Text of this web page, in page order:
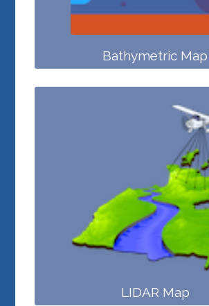
Bathymetric Map
LIDAR Map